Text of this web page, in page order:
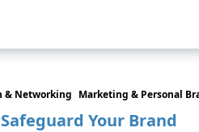
& Networking Marketing & Personal
Your Brand